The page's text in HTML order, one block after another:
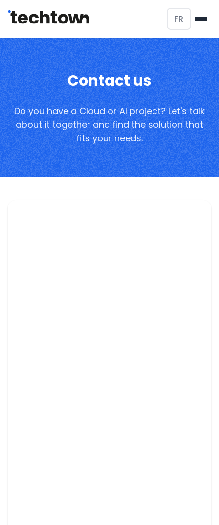
FR
Contact us
Do you have a Cloud or AI project? Let's talk
about it together and find the solution that
fits your needs.